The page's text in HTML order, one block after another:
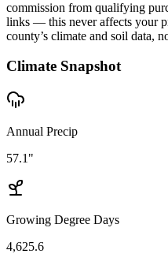
commission from qualifying
links — this never affects your
county’s climate and soil data,
Climate Snapshot
Annual Precip
57.1"
Growing Degree Days
4,625.6